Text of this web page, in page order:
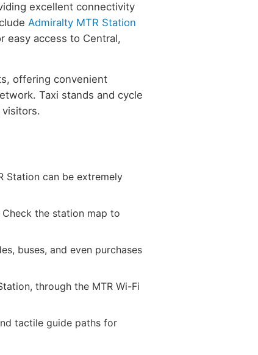
excellent connectivity
Admiralty MTR Station
easy access to Central,
offering convenient
Taxi stands and cycle
Station can be extremely
Check the station map to
buses, and even purchases
through the MTR Wi-Fi
tactile guide paths for